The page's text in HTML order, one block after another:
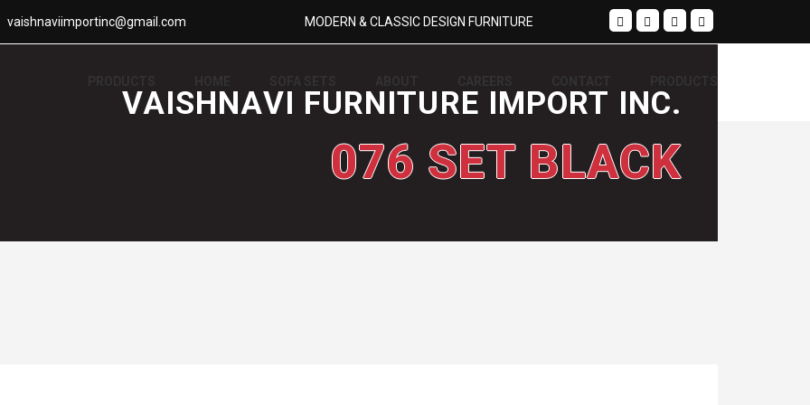
vaishnaviimportinc@gmail.com MODERN & CLASSIC DESIGN FURNITURE
VAISHNAVI FURNITURE IMPORT INC.
076 SET BLACK